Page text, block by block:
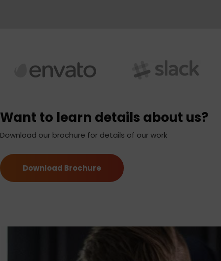
Want to learn details about us?
Download our brochure for details of our work
Download Brochure